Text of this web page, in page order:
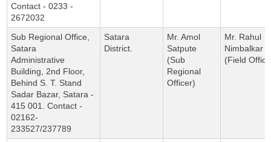
Contact - 0233 -
2672032
Sub Regional Office,
Satara
Administrative
Building, 2nd Floor,
Behind S. T. Stand
Sadar Bazar, Satara -
415 001. Contact -
02162-
233527/237789
Satara
District.
Mr. Amol
Satpute
(Sub
Regional
Officer)
Mr. Rahul
Nimbalkar
(Field